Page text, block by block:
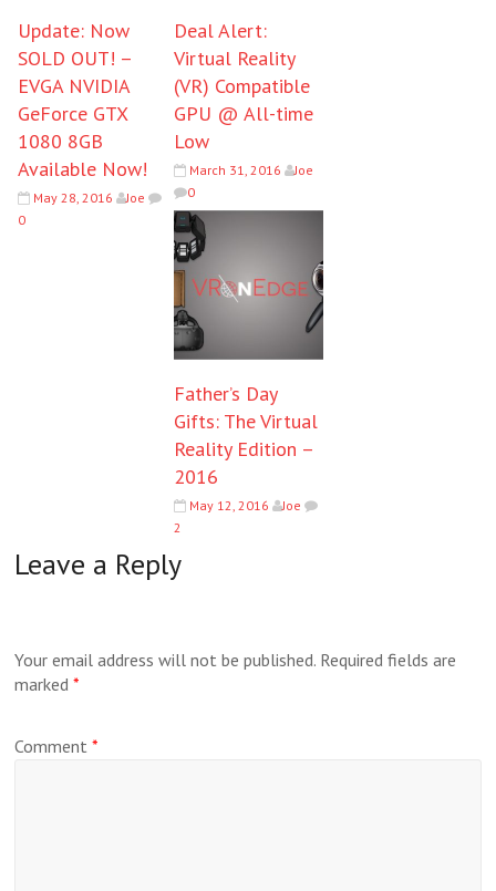
Update: Now
SOLD OUT! –
EVGA NVIDIA
GeForce GTX
1080 8GB
Available Now!
May 28, 2016
Joe
0
Deal Alert:
Virtual Reality
(VR) Compatible
GPU @ All-time
Low
March 31, 2016
Joe
0
Father’s Day
Gifts: The Virtual
Reality Edition –
2016
May 12, 2016
Joe
2
Leave a Reply
Your email address will not be published. Required fields are
marked*
Comment*